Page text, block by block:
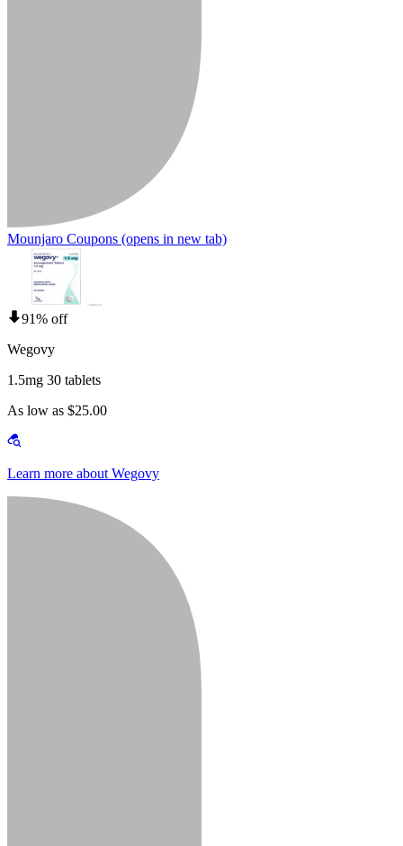
Mounjaro Coupons (opens in new tab)
91% off
Wegovy
1.5mg 30 tablets
As low as $25.00
Learn more about Wegovy